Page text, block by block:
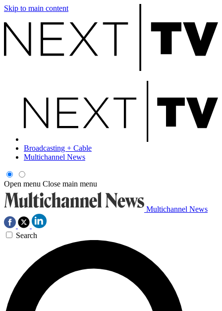
Skip to main content
Broadcasting + Cable
Multichannel News
Open menu Close main menu
Multichannel News
Search